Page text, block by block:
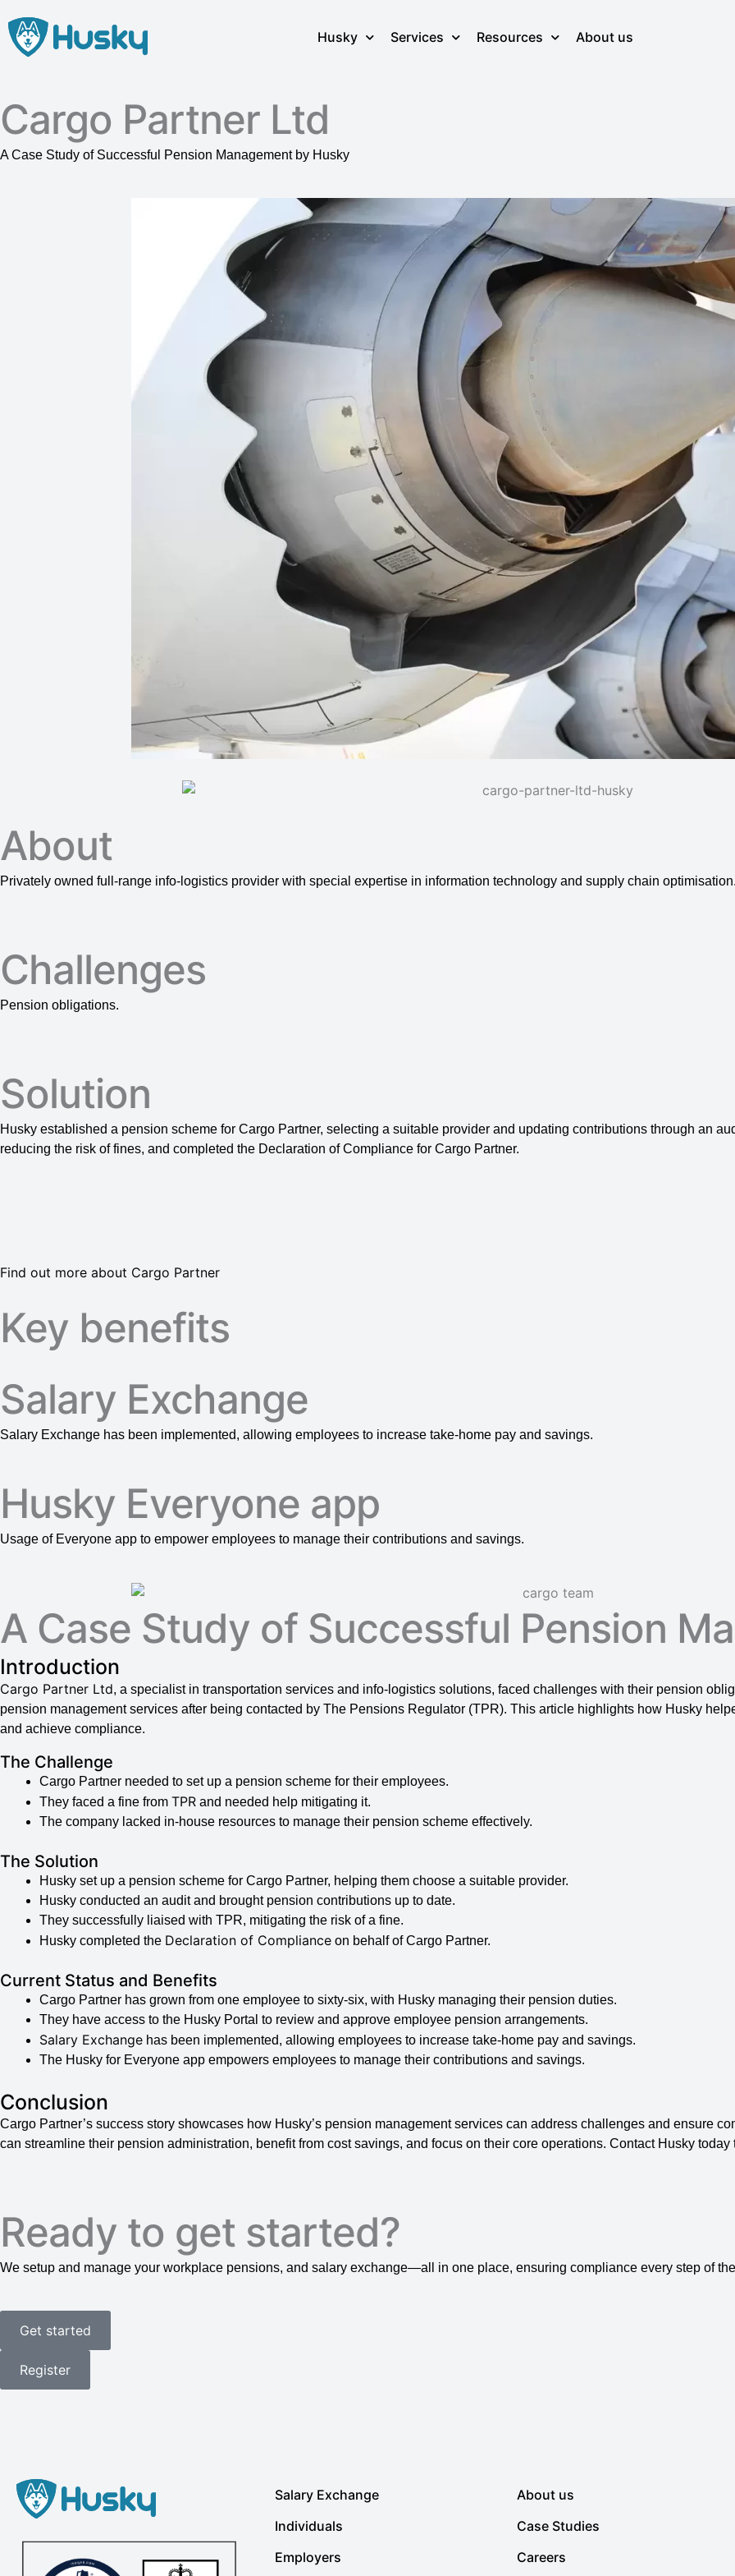
to
content
Husky Services Resources About us
Cargo Partner Ltd
A Case Study of Successful Pension Management by Husky
About
Privately owned full-range info-logistics provider with special expertise in information technology and supply chain
Challenges
Pension obligations.
Solution
Husky established a pension scheme for Cargo Partner, selecting a suitable provider and updating contributions through an
reducing the risk of fines, and completed the Declaration of Compliance for Cargo Partner.
Find out more about Cargo Partner
Key benefits
Salary Exchange
Salary Exchange has been implemented, allowing employees to increase take-home pay and savings.
Husky Everyone app
Usage of Everyone app to empower employees to manage their contributions and savings.
A Case Study of Successful Pension
Introduction
Cargo Partner Ltd, a specialist in transportation services and info-logistics solutions, faced challenges with their pension
pension management services after being contacted by The Pensions Regulator (TPR). This article highlights how Husky
and achieve compliance.
The Challenge
Cargo Partner needed to set up a pension scheme for their employees.
They faced a fine from TPR and needed help mitigating it.
The company lacked in-house resources to manage their pension scheme effectively.
The Solution
Husky set up a pension scheme for Cargo Partner, helping them choose a suitable provider.
Husky conducted an audit and brought pension contributions up to date.
They successfully liaised with TPR, mitigating the risk of a fine.
Husky completed the Declaration of Compliance on behalf of Cargo Partner.
Current Status and Benefits
Cargo Partner has grown from one employee to sixty-six, with Husky managing their pension duties.
They have access to the Husky Portal to review and approve employee pension arrangements.
Salary Exchange has been implemented, allowing employees to increase take-home pay and savings.
The Husky for Everyone app empowers employees to manage their contributions and savings.
Conclusion
Cargo Partner’s success story showcases how Husky’s pension management services can address challenges and ensure
can streamline their pension administration, benefit from cost savings, and focus on their core operations. Contact Husky
Ready to get started?
We setup and manage your workplace pensions, and salary exchange—all in one place, ensuring compliance every step of
Get started
Register
Salary Exchange
Individuals
Employers
About us
Case Studies
Careers